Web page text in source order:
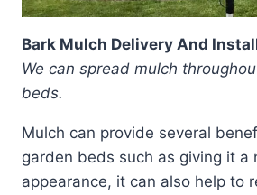
Bark Mulch Delivery And
We can spread mulch
beds.
Mulch can provide several
garden beds such as giving it a
appearance, it can also help to